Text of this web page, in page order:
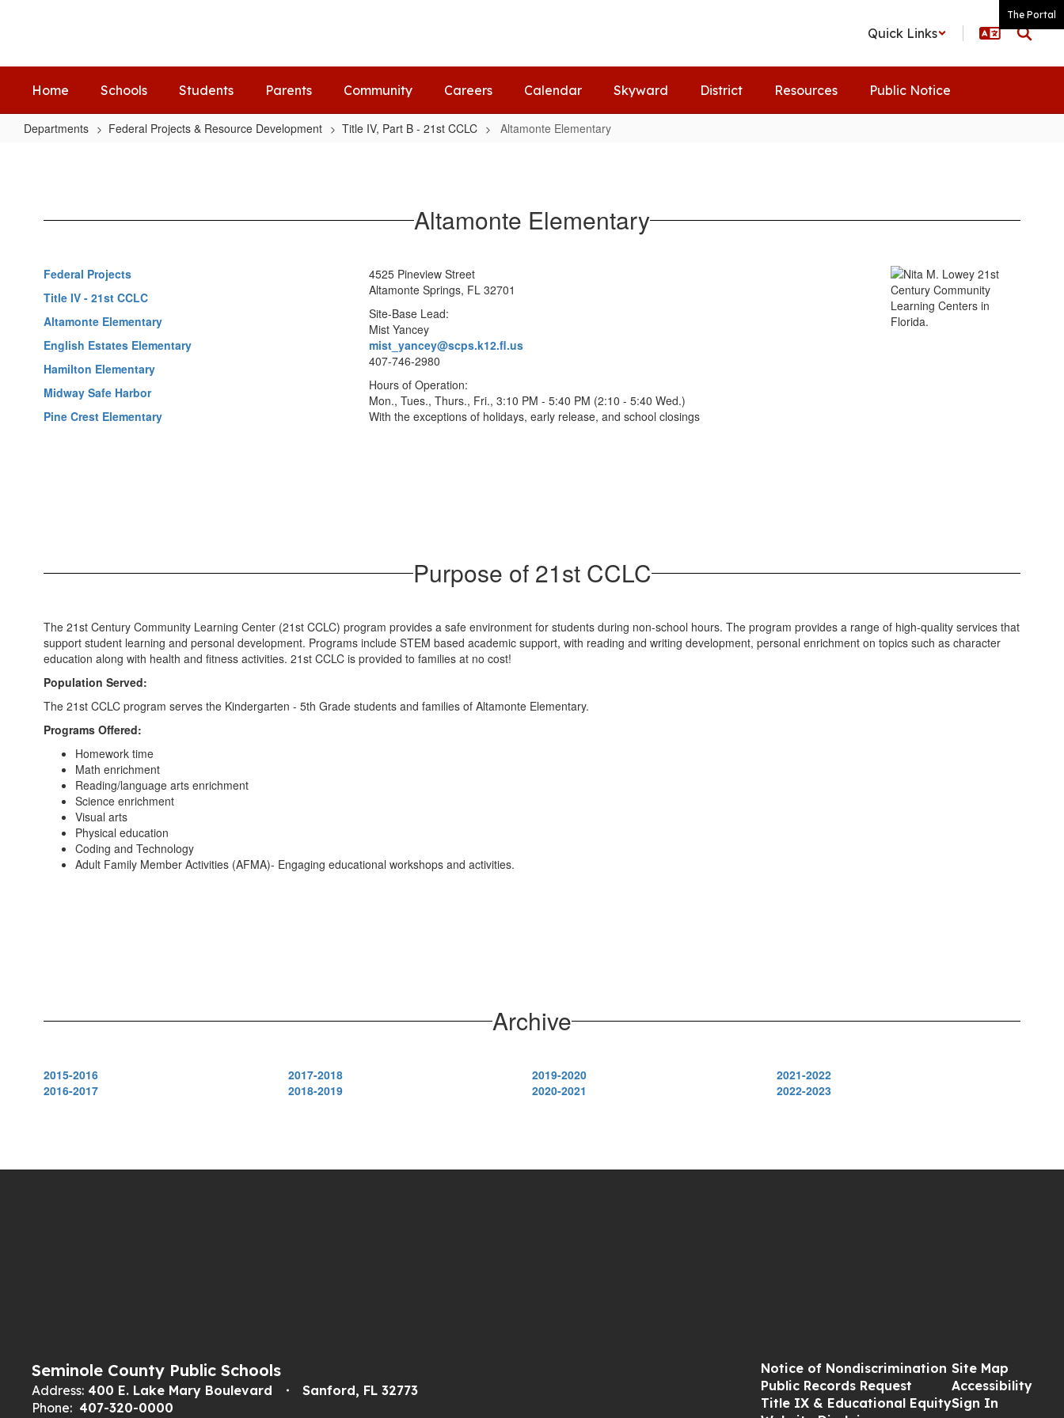
The Portal
Quick Links
Home Schools Students Parents Community Careers Calendar Skyward District Resources Public Notice
Departments Federal Projects & Resource Development Title IV, Part B - 21st CCLC Altamonte Elementary
Altamonte Elementary
Federal Projects
Title IV - 21st CCLC
Altamonte Elementary
English Estates Elementary
Hamilton Elementary
Midway Safe Harbor
Pine Crest Elementary
4525 Pineview Street
Altamonte Springs, FL 32701
Site-Base Lead:
Mist Yancey
mist_yancey@scps.k12.fl.us
407-746-2980
Hours of Operation:
Mon., Tues., Thurs., Fri., 3:10 PM - 5:40 PM (2:10 - 5:40 Wed.)
With the exceptions of holidays, early release, and school closings
Purpose of 21st CCLC
The 21st Century Community Learning Center (21st CCLC) program provides a safe environment for students during non-school hours. The program provides a range of high-quality services that
support student learning and personal development. Programs include STEM based academic support, with reading and writing development, personal enrichment on topics such as character
education along with health and fitness activities. 21st CCLC is provided to families at no cost!
Population Served:
The 21st CCLC program serves the Kindergarten - 5th Grade students and families of Altamonte Elementary.
Programs Offered:
Homework time
Math enrichment
Reading/language arts enrichment
Science enrichment
Visual arts
Physical education
Coding and Technology
Adult Family Member Activities (AFMA)- Engaging educational workshops and activities.
Archive
2015-2016
2016-2017
2017-2018
2018-2019
2019-2020
2020-2021
2021-2022
2022-2023
Seminole County Public Schools
Address: 400 E. Lake Mary Boulevard
Sanford, FL 32773
Phone: 407-320-0000
Notice of Nondiscrimination
Public Records Request
Title IX & Educational Equity
Site Map
Accessibility
Sign In